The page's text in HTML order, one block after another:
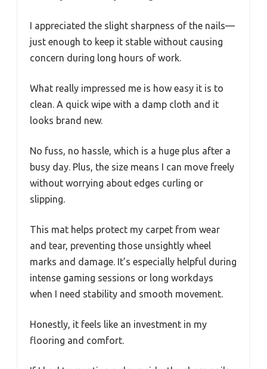
I appreciated the slight sharpness of the nails—
just enough to keep it stable without causing
concern during long hours of work.
What really impressed me is how easy it is to
clean. A quick wipe with a damp cloth and it
looks brand new.
No fuss, no hassle, which is a huge plus after a
busy day. Plus, the size means I can move freely
without worrying about edges curling or
slipping.
This mat helps protect my carpet from wear
and tear, preventing those unsightly wheel
marks and damage. It’s especially helpful during
intense gaming sessions or long workdays
when I need stability and smooth movement.
Honestly, it feels like an investment in my
flooring and comfort.